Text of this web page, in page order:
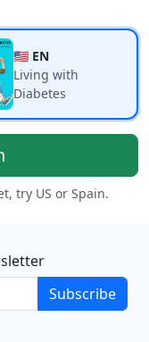
🇺🇸 EN
Living with
Diabetes
try US or Spain.
Subscribe